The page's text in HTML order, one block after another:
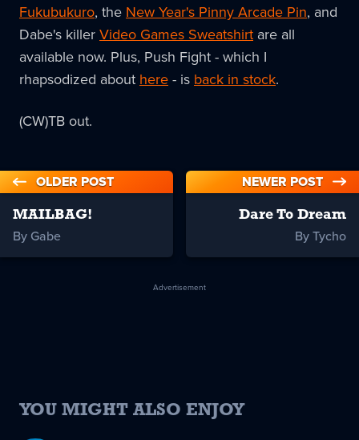
Fukubukuro, the New Year's Pinny Arcade Pin, and
Dabe's killerVideo Games Sweatshirt are all
available now. Plus, Push Fight - which I
rhapsodized about here- is back in stock.
(CW)TB out.
OLDER POST
MAILBAG!
By Gabe
NEWER POST
Dare To Dream
By Tycho
Advertisement
YOU MIGHT ALSO ENJOY